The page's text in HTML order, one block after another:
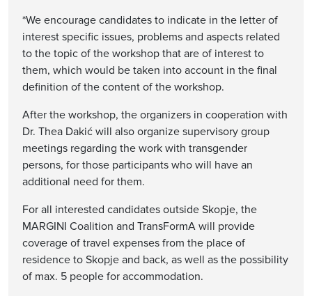
*We encourage candidates to indicate in the letter of
interest specific issues, problems and aspects related
to the topic of the workshop that are of interest to
them, which would be taken into account in the final
definition of the content of the workshop.
After the workshop, the organizers in cooperation with
Dr. Thea Dakić will also organize supervisory group
meetings regarding the work with transgender
persons, for those participants who will have an
additional need for them.
For all interested candidates outside Skopje, the
MARGINI Coalition and TransFormA will provide
coverage of travel expenses from the place of
residence to Skopje and back, as well as the possibility
of max. 5 people for accommodation.